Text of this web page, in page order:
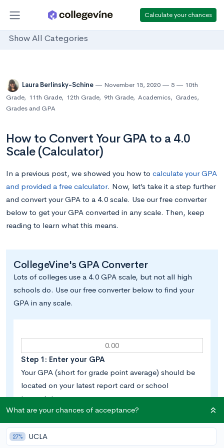
Calculate your chances
Show All Categories
Laura Berlinsky-Schine November 15, 2020 5
10th
Grade, 11th Grade, 12th Grade, 9th Grade, Academics, Grades,
Grades and GPA
How to Convert Your GPA to a 4.0
Scale (Calculator)
In a previous post, we showed you how to calculate your GPA
and provided a free calculator. Now, let’s take it a step further
and convert your GPA to a 4.0 scale. Use our free converter
below to get your GPA converted in any scale. Then, keep
reading to learn what this means.
CollegeVine's GPA Converter
Lots of colleges use a 4.0 GPA scale, but not all high
schools do. Use our free converter below to find your
GPA in any scale.
Step 1: Enter your GPA
Your GPA (short for grade point average) should be
located on your latest report card or school
transcript.
Step 2: Select your school’s GPA scale
What are your chances of acceptance?
27% UCLA